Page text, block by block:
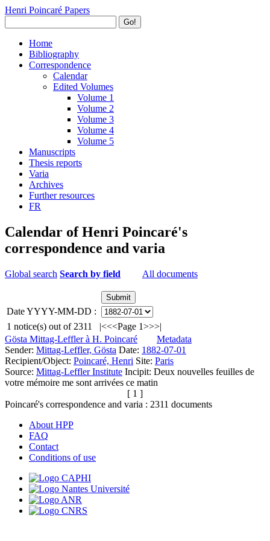
Henri Poincaré Papers
Go!
Home
Bibliography
Correspondence
Calendar
Edited Volumes
Volume 1
Volume 2
Volume 3
Volume 4
Volume 5
Manuscripts
Thesis reports
Varia
Archives
Further resources
FR
Calendar of Henri Poincaré's
correspondence and varia
Global search Search by field All documents
Date YYYY-MM-DD :
1 notice(s) out of 2311 |<<<Page 1>>>|
Gösta Mittag-Leffler à H. Poincaré
Metadata
Sender: Mittag-Leffler, Gösta Date: 1882-07-01
Recipient/Object: Poincaré, Henri Site: Paris
Source: Mittag-Leffler Institute Incipit: Deux nouvelles feuilles de
votre mémoire me sont arrivées ce matin
[ 1 ]
Poincaré's correspondence and varia : 2311 documents
About HPP
FAQ
Contact
Conditions of use